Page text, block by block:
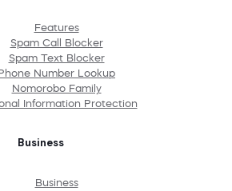
Features
Spam Call Blocker
Spam Text Blocker
Number Lookup
Nomorobo Family
Information Protection
Business
Business